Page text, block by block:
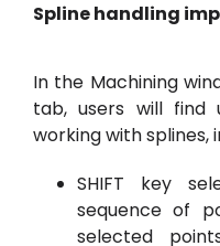
Spline handling
In the Machining
tab, users will find
working with splines,
SHIFT key
sequence of
selected